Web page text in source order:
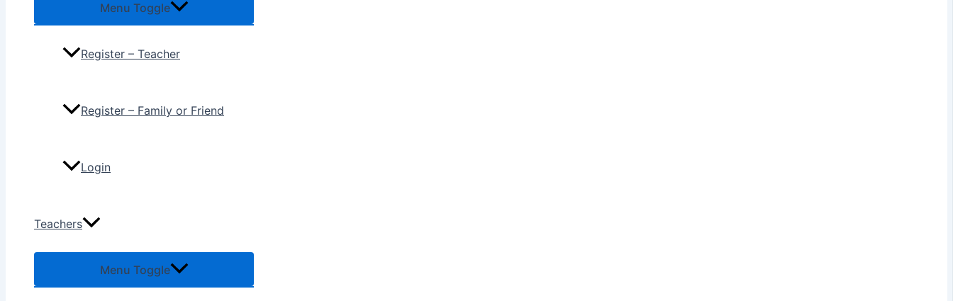
Menu Toggle
Register – Teacher
Register – Family or Friend
Login
Teachers
Menu Toggle